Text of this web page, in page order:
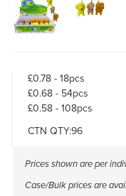
£0.78 - 18pcs
£0.68 - 54pcs
£0.58 - 108pcs
CTN QTY:96
Prices shown are per
Case/Bulk prices are